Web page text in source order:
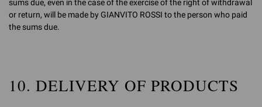
sums due, even in the case of the exercise of the right of withdrawal
or return, will be made by GIANVITO ROSSI to the person who paid
the sums due.
10. DELIVERY OF PRODUCTS